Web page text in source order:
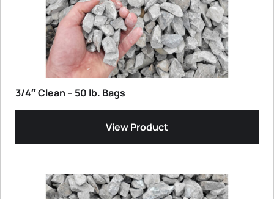
3/4″ Clean – 50 lb. Bags
View Product